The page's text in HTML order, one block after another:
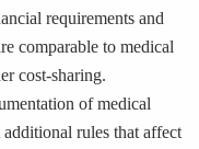
requirements and
comparable to medical
cost-sharing.
of medical
additional rules that affect